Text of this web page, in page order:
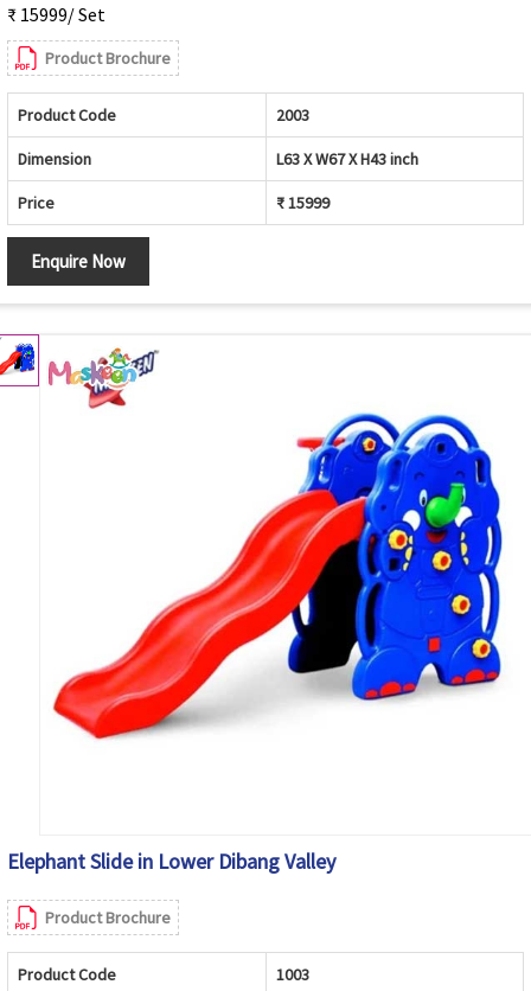
₹ 15999/ Set
Product Brochure
Product Code 2003
Dimension L63 X W67 X H43 inch
Price ₹ 15999
Enquire Now
Elephant Slide in Lower Dibang Valley
Product Brochure
Product Code 1003